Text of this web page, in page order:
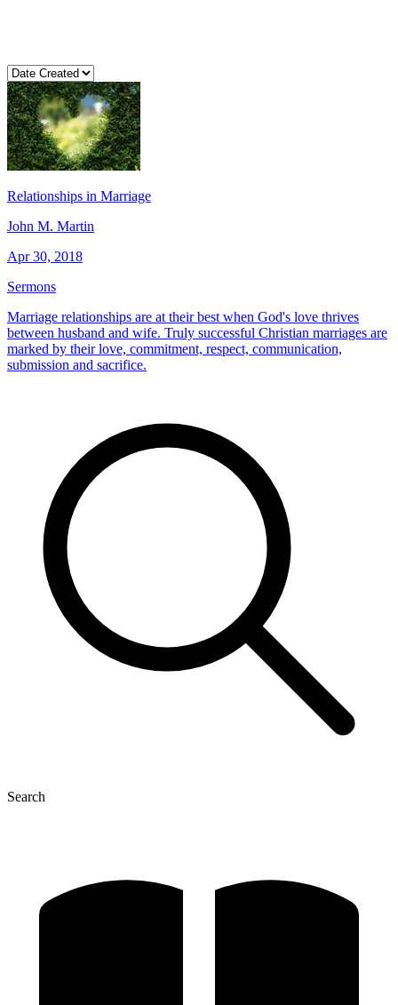
Relationships in Marriage
John M. Martin
Apr 30, 2018
Sermons
Marriage relationships are at their best when God's love thrives
between husband and wife. Truly successful Christian marriages are
marked by their love, commitment, respect, communication,
submission and sacrifice.
Search